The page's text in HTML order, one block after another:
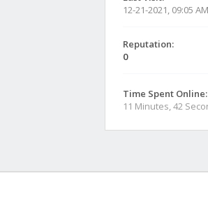
12-21-2021, 09:05 AM
Reputation:
0
Time Spent Online:
11 Minutes, 42